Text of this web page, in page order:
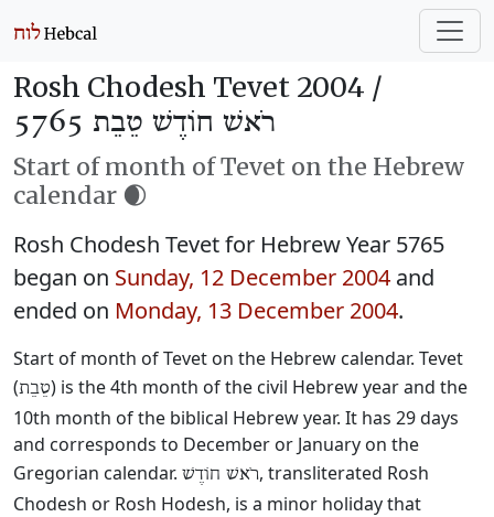
Rosh Chodesh Tevet 2004 /
רֹאשׁ חוֹדֶשׁ טֵבֵת 5765
Start of month of Tevet on the Hebrew
calendar 🌒
Rosh Chodesh Tevet for Hebrew Year 5765
began on Sunday, 12 December 2004 and
ended on Monday, 13 December 2004.
Start of month of Tevet on the Hebrew calendar. Tevet
(טֵבֵת) is the 4th month of the civil Hebrew year and the
10th month of the biblical Hebrew year. It has 29 days
and corresponds to December or January on the
Gregorian calendar. רֹאשׁ חוֹדֶשׁ, transliterated Rosh
Chodesh or Rosh Hodesh, is a minor holiday that